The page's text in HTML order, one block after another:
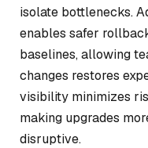
isolate bottlenecks.
enables safer
baselines, allowing
changes restores
visibility minimizes
making upgrades
disruptive.